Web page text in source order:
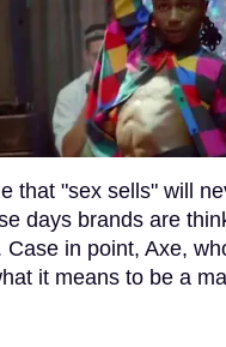
that "sex sells" will
days brands are
Case in point, Axe,
it means to be a